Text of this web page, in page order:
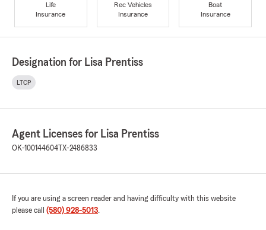
Life
Insurance
Rec Vehicles
Insurance
Boat
Insurance
Designation for Lisa Prentiss
LTCP
Agent Licenses for Lisa Prentiss
OK-100144604 TX-2486833
If you are using a screen reader and having difficulty with this website
please call (580) 928-5013.